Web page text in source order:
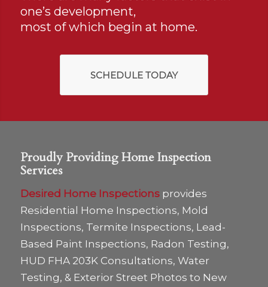
one’s development,
most of which begin at home.
SCHEDULE TODAY
Proudly Providing Home Inspection
Services
Desired Home Inspectionsprovides
Residential Home Inspections, Mold
Inspections, Termite Inspections, Lead-
Based Paint Inspections, Radon Testing,
HUD FHA 203K Consultations, Water
Testing, & Exterior Street Photos to New